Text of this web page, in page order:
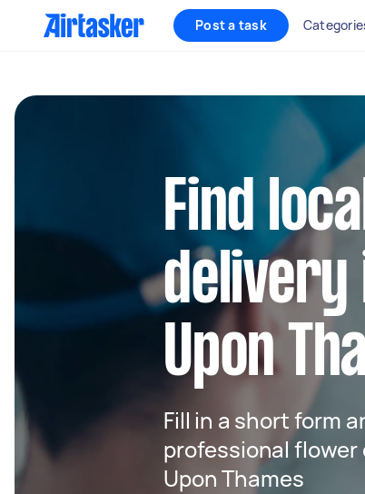
Post a task
Find
delivery
Upon
Fill in a short form
professional flower
Upon Thames